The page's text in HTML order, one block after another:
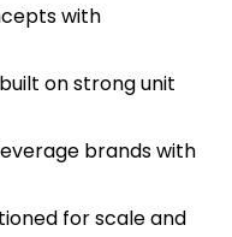
with
on strong unit
brands with
for scale and